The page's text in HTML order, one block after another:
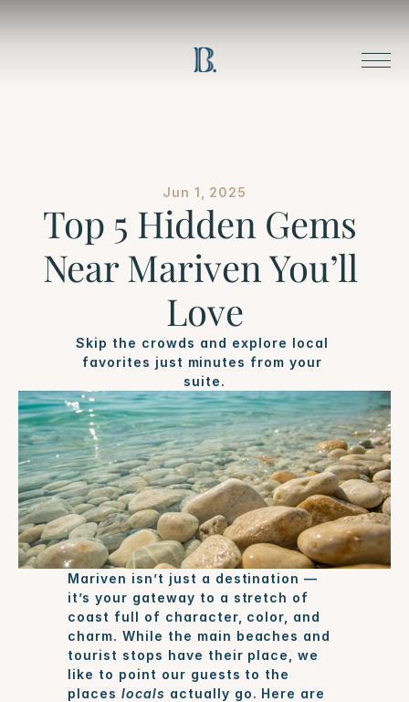
Jun 1, 2025
Top 5 Hidden Gems
Near Mariven You’ll
Love
Skip the crowds and explore local
favorites just minutes from your
suite.
Mariven isn’t just a destination —
it’s your gateway to a stretch of
coast full of character, color, and
charm. While the main beaches and
tourist stops have their place, we
like to point our guests to the
places locals actually go. Here are